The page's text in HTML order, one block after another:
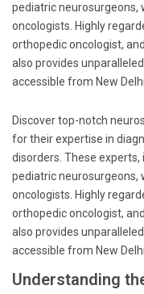
pediatric neurosurgeons,
oncologists. Highly
orthopedic oncologist,
also provides
accessible from New
Discover top-notch
for their expertise in
disorders. These
pediatric neurosurgeons,
oncologists. Highly
orthopedic oncologist,
also provides
accessible from New
Understanding